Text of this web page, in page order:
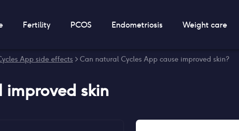
Fertility PCOS Endometriosis Weight care
App side effects > Can natural Cycles App cause improved skin?
improved skin